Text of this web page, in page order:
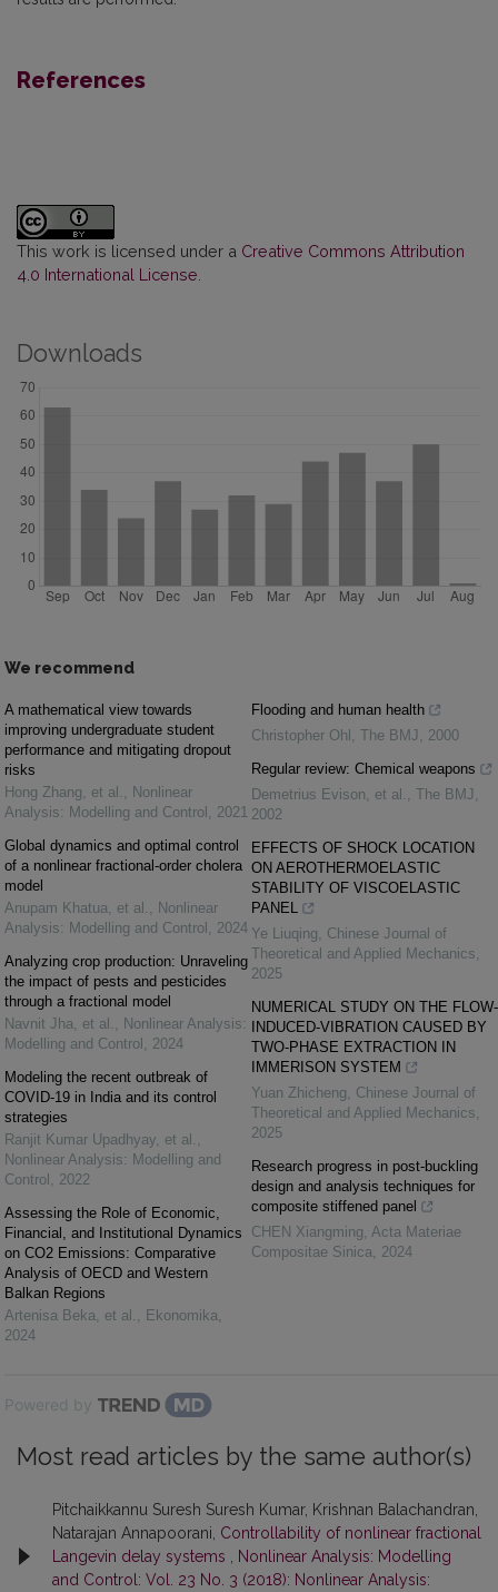
References
This work is licensed under a Creative Commons Attribution
4.0 International License
Downloads
We recommend
A mathematical view towards
improving undergraduate student
performance and mitigating dropout
risks
Hong Zhang, et al.
Nonlinear
Analysis: Modelling and Control
2021
Global dynamics and optimal control
of a nonlinear fractional-order cholera
model
Anupam Khatua, et al.
Nonlinear
Analysis: Modelling and Control
2024
Analyzing crop production: Unraveling
the impact of pests and pesticides
through a fractional model
Navnit Jha, et al.
Nonlinear Analysis:
Modelling and Control
2024
Modeling the recent outbreak of
COVID-19 in India and its control
strategies
Ranjit Kumar Upadhyay, et al.
Nonlinear Analysis: Modelling and
Control
2022
Assessing the Role of Economic,
Financial, and Institutional Dynamics
on CO2 Emissions: Comparative
Analysis of OECD and Western
Balkan Regions
Artenisa Beka, et al.
Ekonomika
2024
Flooding and human health
Christopher Ohl The BMJ
2000
Regular review: Chemical weapons
Demetrius Evison, et al.
The BMJ
2002
EFFECTS OF SHOCK LOCATION
ON AEROTHERMOELASTIC
STABILITY OF VISCOELASTIC
PANEL
Ye Liuqing
Chinese Journal of
Theoretical and Applied Mechanics
2025
NUMERICAL STUDY ON THE FLOW-
INDUCED-VIBRATION CAUSED BY
TWO-PHASE EXTRACTION IN
IMMERISON SYSTEM
Yuan Zhicheng
Chinese Journal of
Theoretical and Applied Mechanics
2025
Research progress in post-buckling
design and analysis techniques for
composite stiffened panel
CHEN Xiangming Acta Materiae
Compositae Sinica
2024
Powered by
Most read articles by the same author(s)
Pitchaikkannu Suresh Suresh Kumar, Krishnan Balachandran,
Natarajan Annapoorani, Controllability of nonlinear fractional
Langevin delay systems
Nonlinear Analysis: Modelling
and Control: Vol. 23 No. 3 (2018): Nonlinear Analysis: